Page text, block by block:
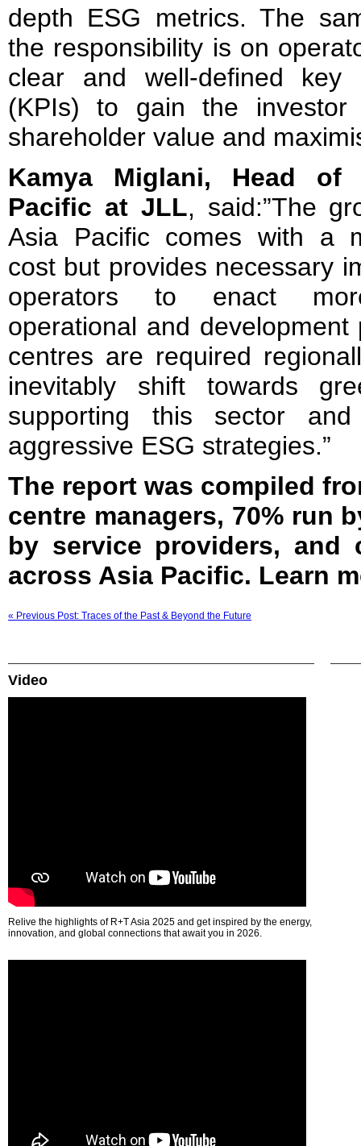
depth ESG metrics. The
the responsibility is on
clear and well-defined key
(KPIs) to gain the
shareholder value and
Kamya Miglani, Head of
Pacific at JLL, said:”The
Asia Pacific comes with a
cost but provides necessary
operators to enact more
operational and
centres are required
inevitably shift towards
supporting this sector
aggressive ESG strategies.”
The report was compiled
centre managers, 70% run
by service providers, and
across Asia Pacific. Learn
« Previous Post: Traces of the Past & Beyond the Future
Video
Relive the highlights of R+T Asia 2025 and get inspired by the energy,
innovation, and global connections that await you in 2026.